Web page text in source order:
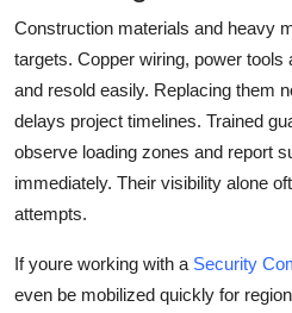
Construction materials and heavy
targets. Copper wiring, power tools
and resold easily. Replacing them
delays project timelines. Trained
observe loading zones and report
immediately. Their visibility alone
attempts.
If youre working with a Security
even be mobilized quickly for